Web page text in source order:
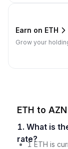
Earn on ETH
Grow your
ETH to
1. What is the current ETH to AZN exchange
rate?
1 ETH is